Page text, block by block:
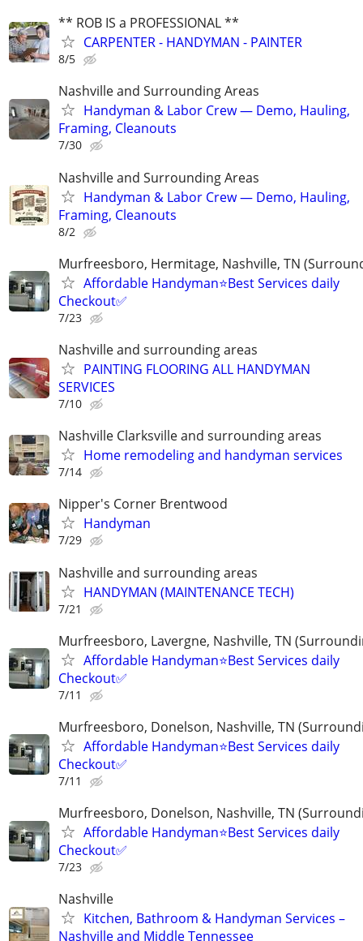
** ROB IS a PROFESSIONAL **
CARPENTER - HANDYMAN - PAINTER
8/5
Nashville and Surrounding Areas
Handyman & Labor Crew — Demo, Hauling,
Framing, Cleanouts
7/30
Nashville and Surrounding Areas
Handyman & Labor Crew — Demo, Hauling,
Framing, Cleanouts
8/2
Murfreesboro, Hermitage, Nashville, TN
Affordable Handyman⭐️Best Services daily
Checkout✅️
7/23
Nashville and surrounding areas
PAINTING FLOORING ALL HANDYMAN
SERVICES
7/10
Nashville Clarksville and surrounding areas
Home remodeling and handyman services
7/14
Nipper's Corner Brentwood
Handyman
7/29
Nashville and surrounding areas
HANDYMAN (MAINTENANCE TECH)
7/21
Murfreesboro, Lavergne, Nashville, TN
Affordable Handyman⭐️Best Services daily
Checkout✅️
7/11
Murfreesboro, Donelson, Nashville, TN
Affordable Handyman⭐️Best Services daily
Checkout✅️
7/11
Murfreesboro, Donelson, Nashville, TN
Affordable Handyman⭐️Best Services daily
Checkout✅️
7/23
Nashville
Kitchen, Bathroom & Handyman Services –
Nashville and Middle Tennessee